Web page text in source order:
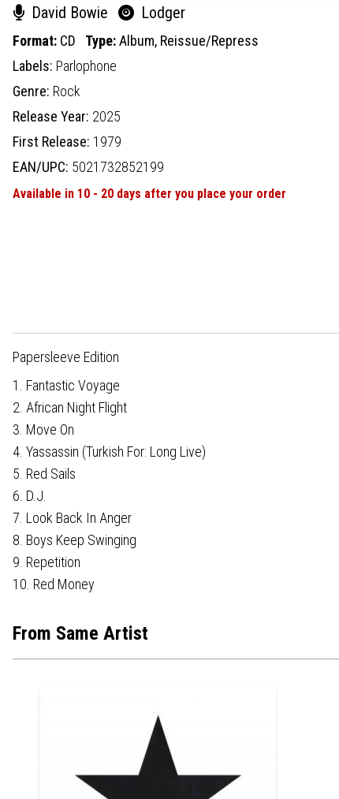
David Bowie Lodger
Format: CD Type:Album, Reissue/Repress
Labels: Parlophone
Genre: Rock
Release Year: 2025
First Release: 1979
EAN/UPC: 5021732852199
Available in 10 - 20 days after you place your order
Papersleeve Edition
1. Fantastic Voyage
2. African Night Flight
3. Move On
4. Yassassin (Turkish For: Long Live)
5. Red Sails
6. D.J.
7. Look Back In Anger
8. Boys Keep Swinging
9. Repetition
10. Red Money
From Same Artist